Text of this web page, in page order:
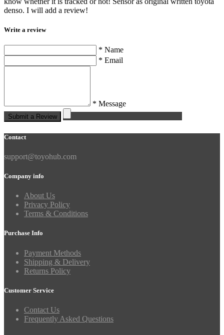
denso. I will add a review!
Write a review
* Name
* Email
* Message
Submit a Review
Contact
support@toyohub.com
Company info
About Us
Privacy Policy
Terms & Conditions
Purchase Info
Payment Methods
Shipping & Delivery
Returns Policy
Customer Service
Contact Us
Frequently Asked Questions